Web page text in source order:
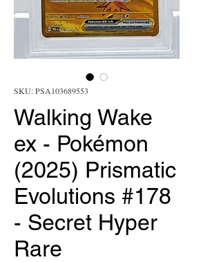
SKU: PSA103689553
Walking Wake
ex - Pokémon
(2025) Prismatic
Evolutions #178
- Secret Hyper
Rare